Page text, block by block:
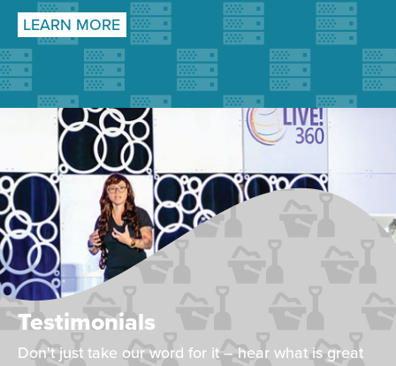
LEARN MORE
Testimonials
Don't just take our word for it – hear what is great